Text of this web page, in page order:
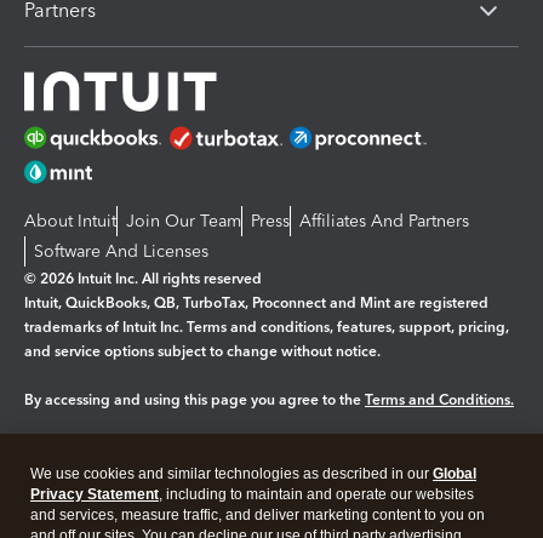
Partners
About Intuit Join Our Team Press Affiliates And Partners
Software And Licenses
© 2026 Intuit Inc. All rights reserved
Intuit, QuickBooks, QB, TurboTax, Proconnect and Mint are registered
trademarks of Intuit Inc. Terms and conditions, features, support, pricing,
and service options subject to change without notice.
By accessing and using this page you agree to the Terms and Conditions.
Legal Privacy Security
We use cookies and similar technologies as described in our Global
Privacy Statement, including to maintain and operate our websites
and services, measure traffic, and deliver marketing content to you on